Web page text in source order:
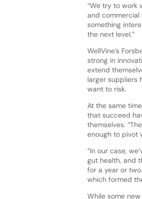
“We try to work
and
something
the next level.”
WellVine’s
strong in
extend
larger suppliers
want to risk.
At the same
that succeed
themselves.
enough to pivot
“In our case,
gut health, and
for a year or
which formed
While some